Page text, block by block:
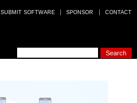
CONTACT
SPONSOR
SUBMIT SOFTWARE